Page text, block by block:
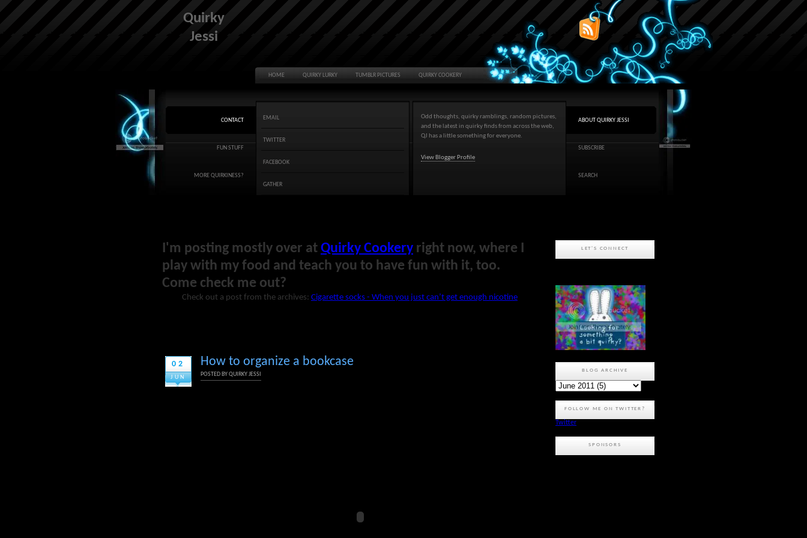
Quirky
Jessi
HOME QUIRKY LURKY TUMBLR PICTURES QUIRKY COOKERY
CONTACT
FUN STUFF
MORE QUIRKINESS?
EMAIL
TWITTER
FACEBOOK
GATHER
Odd thoughts, quirky ramblings, random pictures,
and the latest in quirky finds from across the web,
QJ has a little something for everyone.
View Blogger Profile
ABOUT QUIRKY JESSI
SUBSCRIBE
SEARCH
I'm posting mostly over at Quirky Cookery right now, where I
play with my food and teach you to have fun with it, too.
Come check me out?
Check out a post from the archives: Cigarette socks - When you just can’t get enough nicotine
02
JUN
How to organize a bookcase
POSTED BYQUIRKY JESSI
LET'S CONNECT
BLOG ARCHIVE
FOLLOW ME ON TWITTER?
Twitter
SPONSORS